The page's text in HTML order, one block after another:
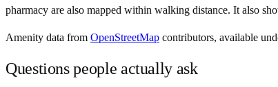
pharmacy are also mapped within walking distance. It also
Amenity data from OpenStreetMap contributors, available
Questions people actually ask